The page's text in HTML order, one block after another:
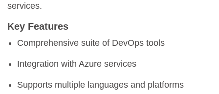
services.
Key Features
Comprehensive suite of DevOps tools
Integration with Azure services
Supports multiple languages and platforms